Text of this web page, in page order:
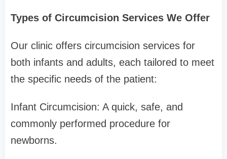
Types of Circumcision Services We Offer
Our clinic offers circumcision services for
both infants and adults, each tailored to meet
the specific needs of the patient:
Infant Circumcision: A quick, safe, and
commonly performed procedure for
newborns.